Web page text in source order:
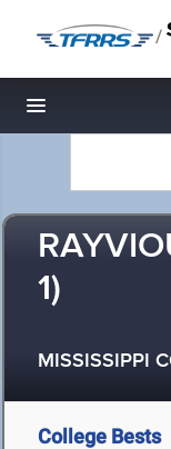
/
Toggle
1)
MISSISSIPPI
College Bests